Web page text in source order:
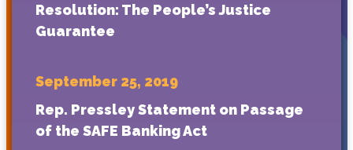
Resolution: The People’s Justice
Guarantee
September 25, 2019
Rep. Pressley Statement on Passage
of the SAFE Banking Act